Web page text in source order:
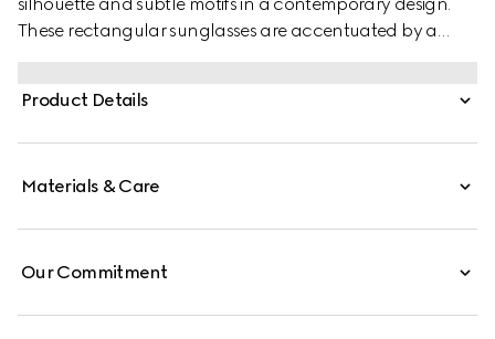
These rectangular sunglasses are accentuated by a
Product Details
Materials & Care
Our Commitment